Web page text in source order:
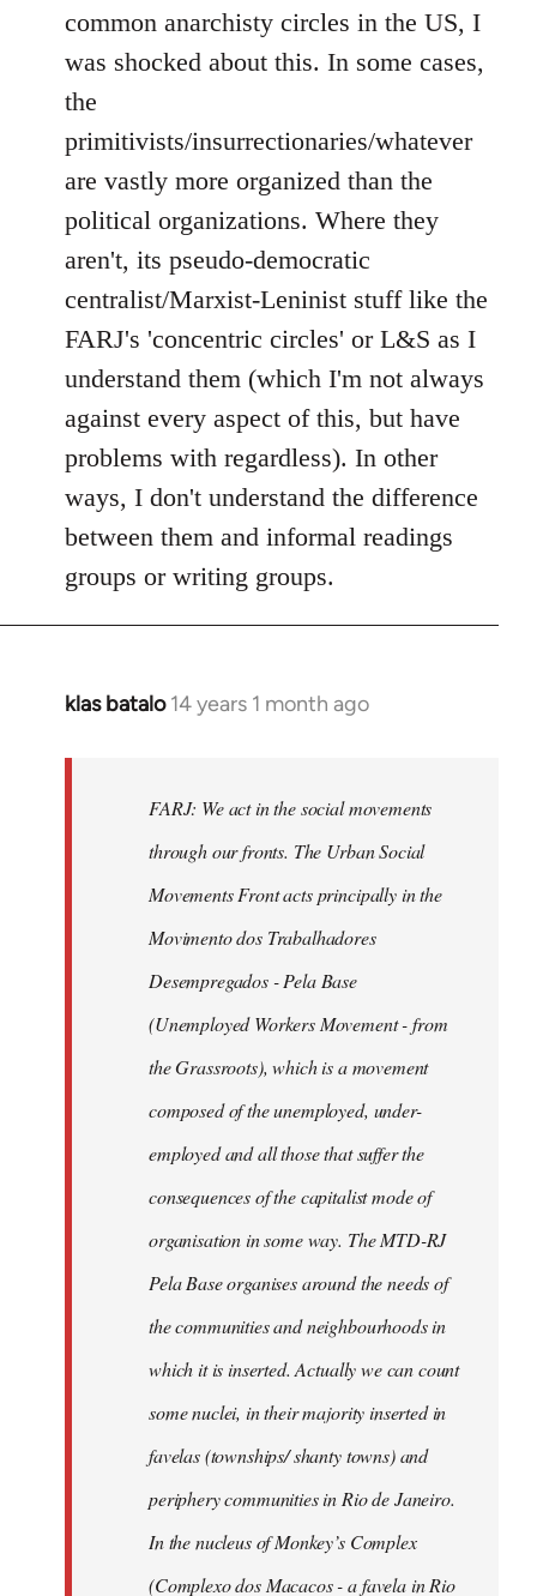
common anarchisty circles in the US, I
was shocked about this. In some cases,
the
primitivists/insurrectionaries/whatever
are vastly more organized than the
political organizations. Where they
aren't, its pseudo-democratic
centralist/Marxist-Leninist stuff like the
FARJ's 'concentric circles' or L&S as I
understand them (which I'm not always
against every aspect of this, but have
problems with regardless). In other
ways, I don't understand the difference
between them and informal readings
groups or writing groups.
klas batalo 14 years 1 month ago
In
libcom.org
FARJ: We act in the social movements
through our fronts. The Urban Social
Movements Front acts principally in the
Movimento dos Trabalhadores
Desempregados - Pela Base
(Unemployed Workers Movement - from
the Grassroots), which is a movement
composed of the unemployed, under-
employed and all those that suffer the
consequences of the capitalist mode of
organisation in some way. The MTD-RJ
Pela Base organises around the needs of
the communities and neighbourhoods in
which it is inserted. Actually we can count
some nuclei, in their majority inserted in
favelas (townships/ shanty towns) and
periphery communities in Rio de Janeiro.
In the nucleus of Monkey’s Complex
(Complexo dos Macacos - a favela in Rio